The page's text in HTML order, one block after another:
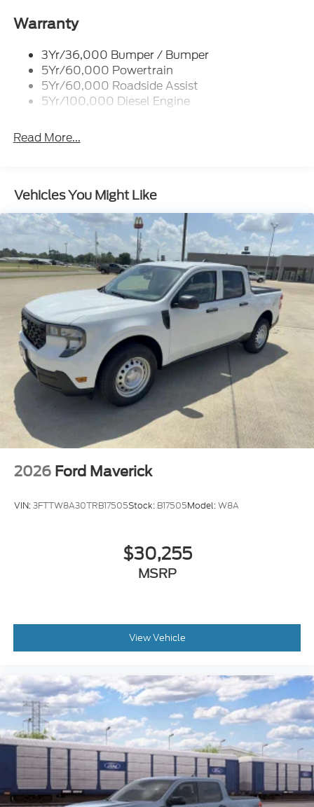
Trailer Sway Control
Wipers - Rain-Sensing
Warranty
3Yr/36,000 Bumper / Bumper
5Yr/60,000 Powertrain
5Yr/60,000 Roadside Assist
5Yr/100,000 Diesel Engine
Read More...
Vehicles You Might Like
2026 Ford Maverick
VIN:3FTTW8A30TRB17505Stock: B17505Model:W8A
$30,255
MSRP
View Vehicle